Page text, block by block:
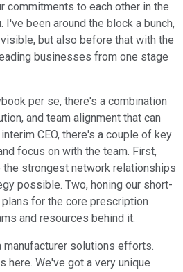
commitments to each other in the
I've been around the block a bunch,
but also before that with the
businesses from one stage
per se, there's a combination
and team alignment that can
CEO, there's a couple of key
focus on with the team. First,
the strongest network relationships
possible. Two, honing our short-
for the core prescription
and resources behind it.
manufacturer solutions efforts.
here. We've got a very unique